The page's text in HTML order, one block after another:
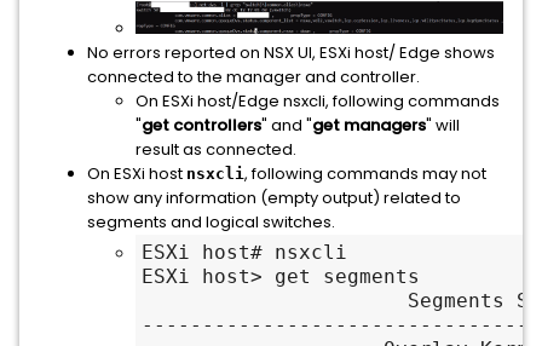
No errors reported on NSX UI, ESXi host/ Edge shows
connected to the manager and controller.
On ESXi host/Edge nsxcli, following commands
"get controllers" and "get managers" will
result as connected.
On ESXi host nsxcli, following commands may not
show any information (empty output) related to
segments and logical switches.
ESXi host# nsxcli
ESXi host> get segments